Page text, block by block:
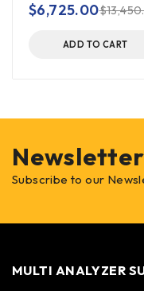
$
$6,725.00
ADD TO CART
Newsletter
Subscribe to our
MULTI ANALYZER